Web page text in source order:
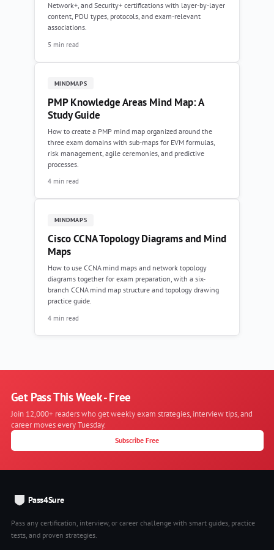
Network+, and Security+ certifications with layer-by-layer
content, PDU types, protocols, and exam-relevant
associations.
5 min read
MINDMAPS
PMP Knowledge Areas Mind Map: A
Study Guide
How to create a PMP mind map organized around the
three exam domains with sub-maps for EVM formulas,
risk management, agile ceremonies, and predictive
processes.
4 min read
MINDMAPS
Cisco CCNA Topology Diagrams and Mind
Maps
How to use CCNA mind maps and network topology
diagrams together for exam preparation, with a six-
branch CCNA mind map structure and topology drawing
practice guide.
4 min read
Get Pass This Week - Free
Join 12,000+ readers who get weekly exam strategies, interview tips, and
career moves every Tuesday.
Subscribe Free
Pass4Sure
Pass any certification, interview, or career challenge with smart guides, practice
tests, and proven strategies.